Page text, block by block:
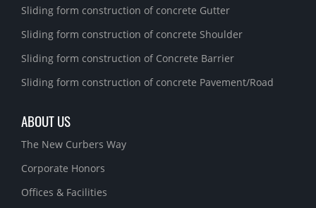
Sliding form construction of concrete Gutter
Sliding form construction of concrete Shoulder
Sliding form construction of Concrete Barrier
Sliding form construction of concrete Pavement/Road
ABOUT US
The New Curbers Way
Corporate Honors
Offices & Facilities